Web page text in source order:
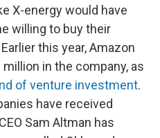
X-energy would have
willing to buy their
this year, Amazon
in the company, as
of venture investment.
have received
Sam Altman has